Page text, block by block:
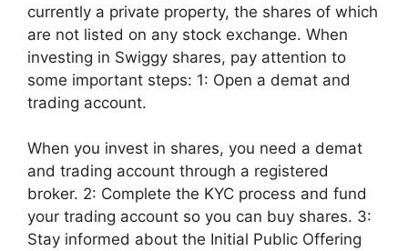
currently a private property, the shares of which
are not listed on any stock exchange. When
investing in Swiggy shares, pay attention to
some important steps: 1: Open a demat and
trading account.
When you invest in shares, you need a demat
and trading account through a registered
broker. 2: Complete the KYC process and fund
your trading account so you can buy shares. 3:
Stay informed about the Initial Public Offering